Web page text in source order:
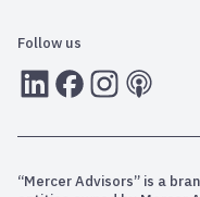
And the reason why
mortgage interest
Follow us
LInkedInFacebook
Instagram
RSS
“Mercer Advisors” is a